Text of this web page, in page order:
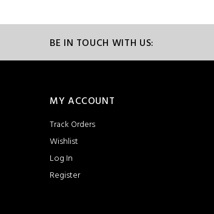
BE IN TOUCH WITH US:
MY ACCOUNT
Track Orders
Wishlist
Log In
Register